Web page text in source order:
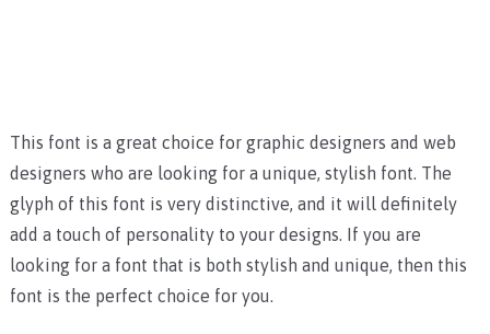
This font is a great choice for graphic designers and web
designers who are looking for a unique, stylish font. The
glyph of this font is very distinctive, and it will definitely
add a touch of personality to your designs. If you are
looking for a font that is both stylish and unique, then this
font is the perfect choice for you.